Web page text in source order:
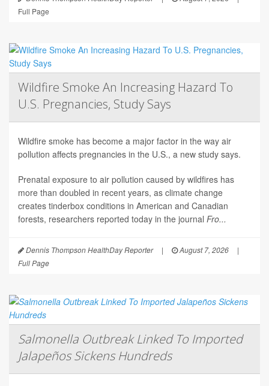
Full Page
Wildfire Smoke An Increasing Hazard To
U.S. Pregnancies, Study Says
Wildfire smoke has become a major factor in the way air
pollution affects pregnancies in the U.S., a new study says.
Prenatal exposure to air pollution caused by wildfires has
more than doubled in recent years, as climate change
creates tinderbox conditions in American and Canadian
forests, researchers reported today in the journal Fro...
Dennis Thompson HealthDay Reporter | August 7, 2026
|
Full Page
Salmonella Outbreak Linked To Imported
Jalapeños Sickens Hundreds